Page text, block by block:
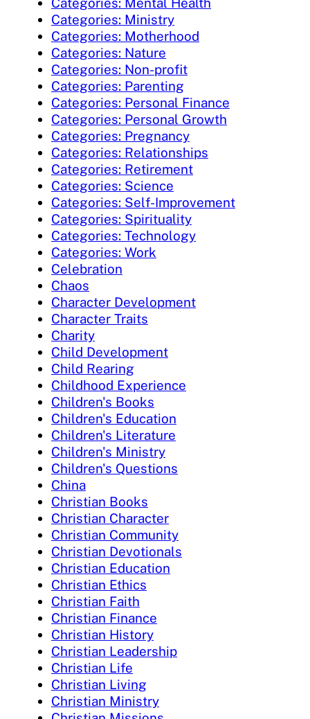
Categories: Ministry
Categories: Motherhood
Categories: Nature
Categories: Non-profit
Categories: Parenting
Categories: Personal Finance
Categories: Personal Growth
Categories: Pregnancy
Categories: Relationships
Categories: Retirement
Categories: Science
Categories: Self-Improvement
Categories: Spirituality
Categories: Technology
Categories: Work
Celebration
Chaos
Character Development
Character Traits
Charity
Child Development
Child Rearing
Childhood Experience
Children's Books
Children's Education
Children's Literature
Children's Ministry
Children's Questions
China
Christian Books
Christian Character
Christian Community
Christian Devotionals
Christian Education
Christian Ethics
Christian Faith
Christian Finance
Christian History
Christian Leadership
Christian Life
Christian Living
Christian Ministry